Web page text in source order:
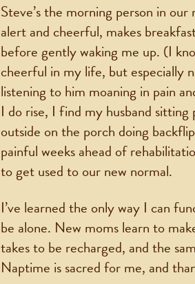
Steve’s the morning person in
alert and cheerful, makes
before gently waking me up. (I
cheerful in my life, but especially
listening to him moaning in pain
I do rise, I find my husband
outside on the porch doing
painful weeks ahead of
to get used to our new normal.
I’ve learned the only way I can
be alone. New moms learn to
takes to be recharged, and the
Naptime is sacred for me, and